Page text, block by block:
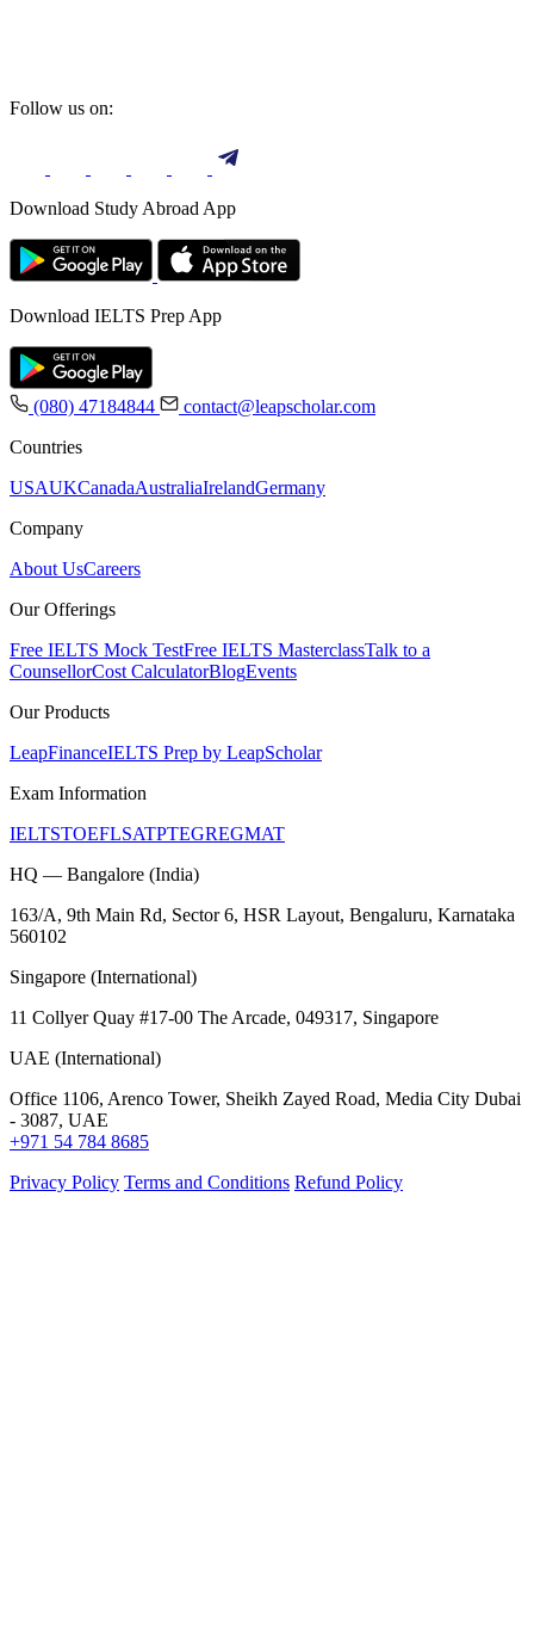
Follow us on:
Download Study Abroad App
Download IELTS Prep App
(080) 47184844
contact@leapscholar.com
Countries
USAUKCanadaAustraliaIrelandGermany
Company
About UsCareers
Our Offerings
Free IELTS Mock TestFree IELTS MasterclassTalk to a
CounsellorCost CalculatorBlogEvents
Our Products
LeapFinanceIELTS Prep by LeapScholar
Exam Information
IELTSTOEFLSATPTEGREGMAT
HQ — Bangalore (India)
163/A, 9th Main Rd, Sector 6, HSR Layout, Bengaluru, Karnataka
560102
Singapore (International)
11 Collyer Quay #17-00 The Arcade, 049317, Singapore
UAE (International)
Office 1106, Arenco Tower, Sheikh Zayed Road, Media City Dubai
- 3087, UAE
+971 54 784 8685
Privacy Policy Terms and Conditions Refund Policy